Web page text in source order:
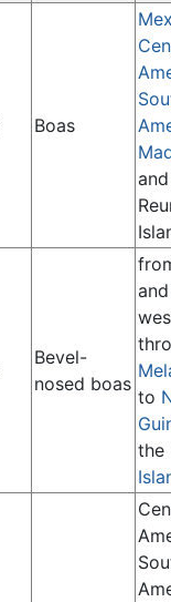
Boas
Bevel-
nosed boas
to
the